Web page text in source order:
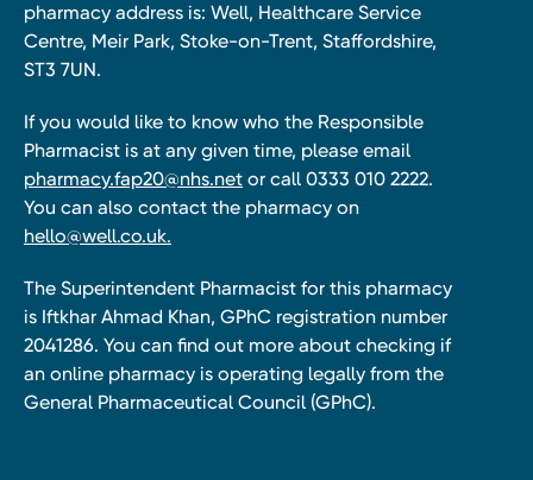
pharmacy address is: Well, Healthcare Service
Centre, Meir Park, Stoke-on-Trent, Staffordshire,
ST3 7UN.
If you would like to know who the Responsible
Pharmacist is at any given time, please email
pharmacy.fap20@nhs.net or call 0333 010 2222.
You can also contact the pharmacy on
hello@well.co.uk.
The Superintendent Pharmacist for this pharmacy
is Iftkhar Ahmad Khan, GPhC registration number
2041286. You can find out more about checking if
an online pharmacy is operating legally from the
General Pharmaceutical Council (GPhC).